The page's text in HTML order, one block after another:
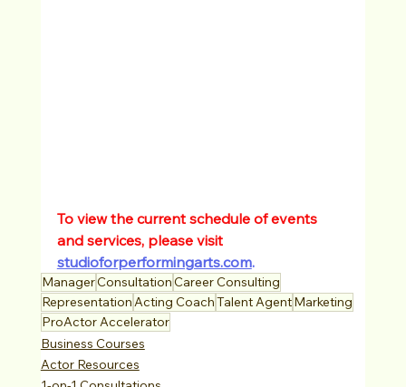
To view the current schedule of events
and services, please visit
studioforperformingarts.com.
ManagerConsultationCareer Consulting
RepresentationActing CoachTalent AgentMarketing
ProActor Accelerator
Business Courses
Actor Resources